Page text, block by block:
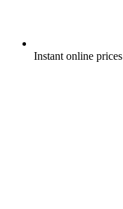
Instant online prices